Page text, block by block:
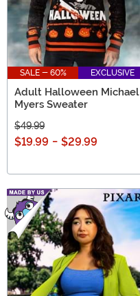
SALE - 60% EXCLUSIVE
Adult Halloween Michael
Myers Sweater
$49.99
$19.99 - $29.99